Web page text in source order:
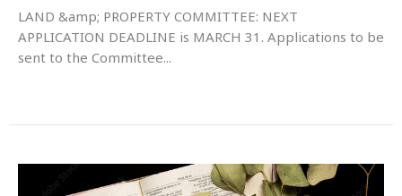
LAND &amp; PROPERTY COMMITTEE: NEXT
APPLICATION DEADLINE is MARCH 31. Applications to be
sent to the Committee...